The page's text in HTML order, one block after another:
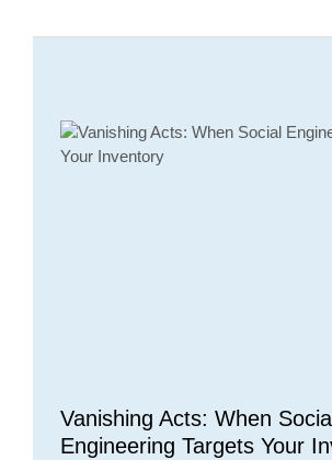
Vanishing Acts: When Social
Engineering Targets Your